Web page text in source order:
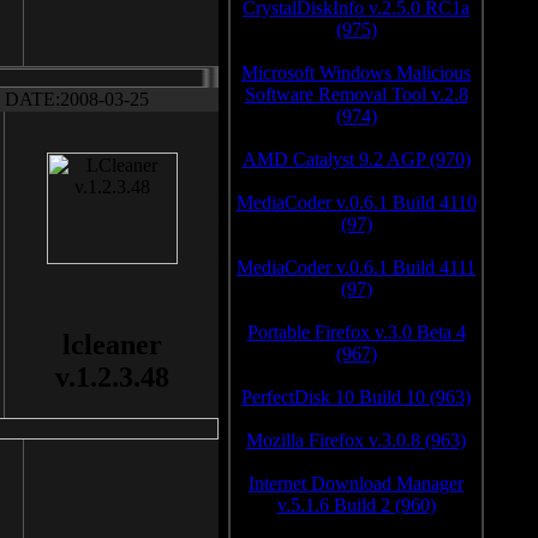
DATE:2008-03-25
lcleaner
v.1.2.3.48
CrystalDiskInfo v.2.5.0 RC1a
(975)
Microsoft Windows Malicious
Software Removal Tool v.2.8
(974)
AMD Catalyst 9.2 AGP (970)
MediaCoder v.0.6.1 Build 4110
(97)
MediaCoder v.0.6.1 Build 4111
(97)
Portable Firefox v.3.0 Beta 4
(967)
PerfectDisk 10 Build 10 (963)
Mozilla Firefox v.3.0.8 (963)
Internet Download Manager
v.5.1.6 Build 2 (960)